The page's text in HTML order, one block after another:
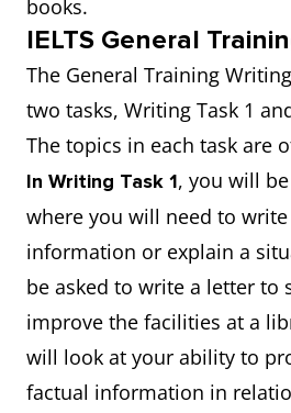
books.
IELTS General
The General Training
two tasks, Writing Task 1
The topics in each task are
In Writing Task 1, you will
where you will need to
information or explain a
be asked to write a letter to
improve the facilities at a
will look at your ability to
factual information in